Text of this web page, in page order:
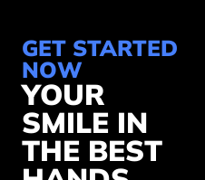
ups
braces.
GET STARTED
NOW
YOUR
SMILE IN
THE BEST